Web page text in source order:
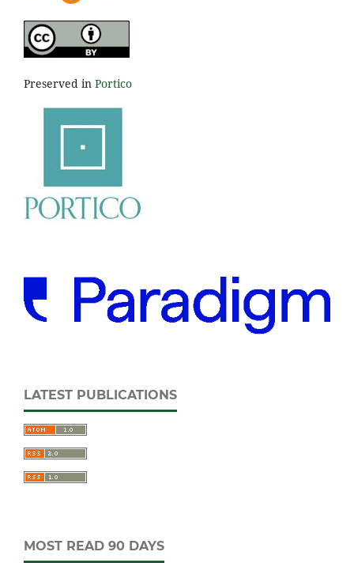
Preserved in Portico
LATEST PUBLICATIONS
MOST READ 90 DAYS